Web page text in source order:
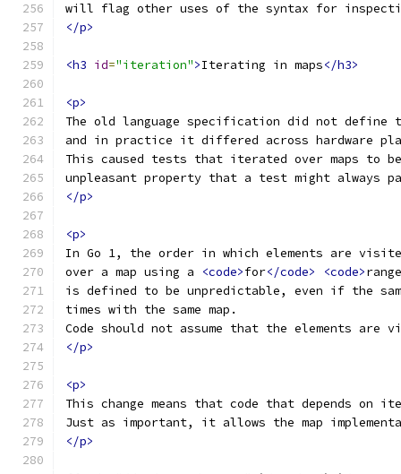
will flag other uses of the syntax for
</p>
<h3 id="iteration">Iterating in maps</h3>
<p>
The old language specification did not
and in practice it differed across hardware
This caused tests that iterated over maps to
unpleasant property that a test might always
</p>
<p>
In Go 1, the order in which elements are
over a map using a
<code>for</code> <code>range
is defined to be unpredictable, even if the
times with the same map.
Code should not assume that the elements
</p>
<p>
This change means that code that depends
Just as important, it allows the map
</p>